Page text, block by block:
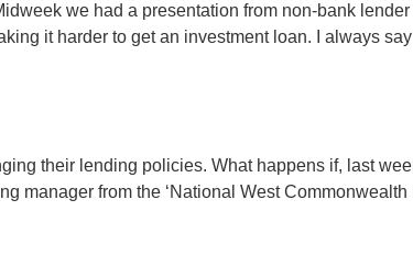
we had a presentation from non-bank
it harder to get an investment loan. I always
their lending policies. What happens if, last
manager from the ‘National West